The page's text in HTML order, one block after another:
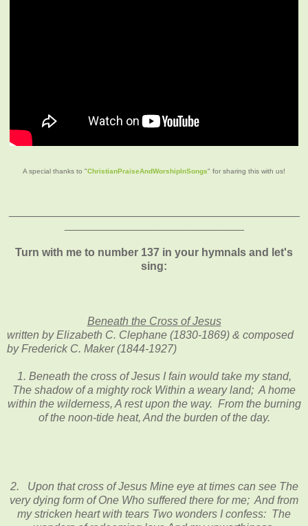
A special thanks to "ChristianPraiseAndWorshipInSongs" for sharing this with us!
Turn with me to number 137 in your hymnals and let's
sing:
Beneath the Cross of Jesus
written by Elizabeth C. Clephane (1830-1869) & composed
by Frederick C. Maker (1844-1927)
1. Beneath the cross of Jesus I fain would take my stand,
The shadow of a mighty rock Within a weary land; A home
within the wilderness, A rest upon the way. From the burning
of the noon-tide heat, And the burden of the day.
2. Upon that cross of Jesus Mine eye at times can see The
very dying form of One Who suffered there for me; And from
my stricken heart with tears Two wonders I confess: The